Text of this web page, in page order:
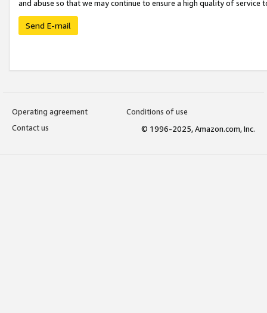
and abuse so that we may continue to ensure a high quality of service
Send E-mail
Operating agreement
Conditions of use
Contact us
© 1996-2025, Amazon.com, Inc.